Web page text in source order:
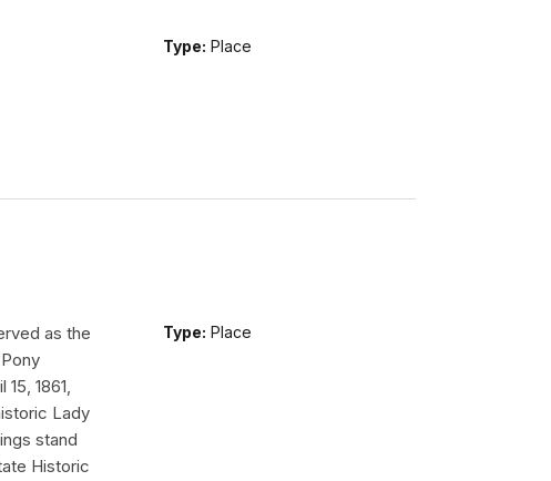
Type: Place
Type: Place
as the
1861,
Lady
stand
Historic